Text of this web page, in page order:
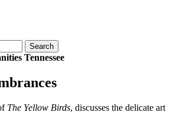
Tennessee
The Yellow Birds, discusses the delicate art